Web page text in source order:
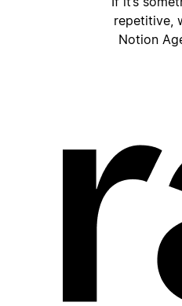
repetitive,
Notion